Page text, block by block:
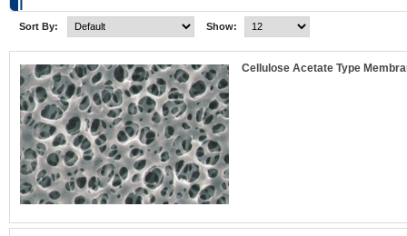
Sort By: Show:
Cellulose Acetate Type